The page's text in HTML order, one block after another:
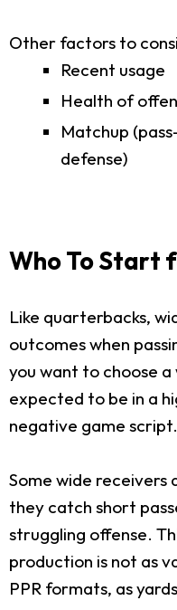
Other factors to
Recent usage
Health of
Matchup
defense)
Who To Start
Like quarterbacks,
outcomes when
you want to choose
expected to be in a
negative game script.
Some wide receivers
they catch short
struggling offense.
production is not as
PPR formats, as